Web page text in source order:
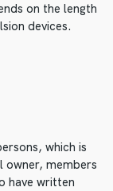
on the length
devices.
which is
owner, members
have written